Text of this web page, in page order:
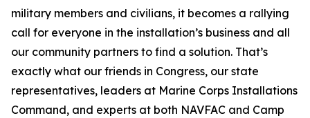
military members and civilians, it becomes a rallying
call for everyone in the installation’s business and all
our community partners to find a solution. That’s
exactly what our friends in Congress, our state
representatives, leaders at Marine Corps Installations
Command, and experts at both NAVFAC and Camp